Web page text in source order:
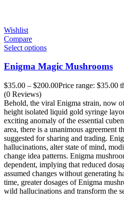
Wishlist
Compare
Select options
Enigma Magic Mushrooms
$35.00 – $200.00Price range: $35.00
(0 Reviews)
Behold, the viral Enigma strain, now
height isolated liquid gold syringe
exciting anomaly of the essential
area, there is a unanimous agreement
suggested for sharing and trading.
hallucinations, alter state of mind,
change idea patterns. Enigma
dependent, implying that reduced
assumed changes without generating
time, greater dosages of Enigma
wild hallucinations and transform the